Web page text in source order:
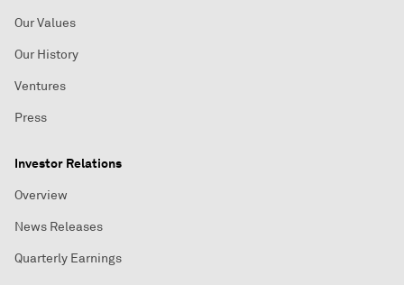
Our Values
Our History
Ventures
Press
Investor Relations
Overview
News Releases
Quarterly Earnings